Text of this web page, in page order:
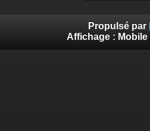
Propulsé par
Affichage : Mobile